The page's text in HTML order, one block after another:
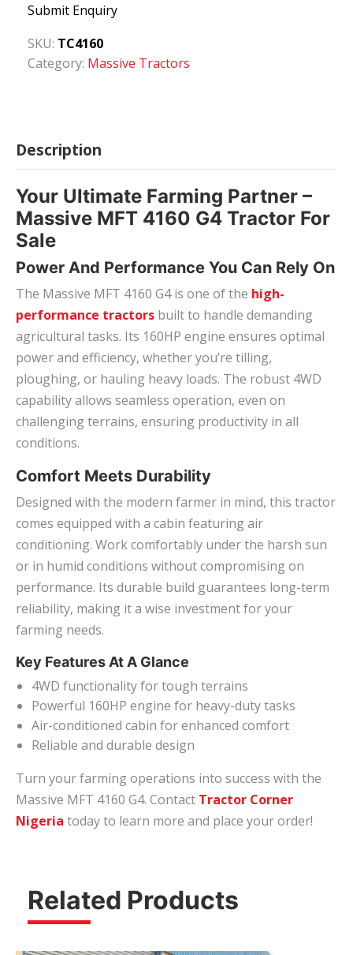
Submit Enquiry
SKU: TC4160
Category: Massive Tractors
Description
Your Ultimate Farming Partner –
Massive MFT 4160 G4 Tractor For
Sale
Power And Performance You Can Rely On
The Massive MFT 4160 G4 is one of the high-
performance tractors built to handle demanding
agricultural tasks. Its 160HP engine ensures optimal
power and efficiency, whether you’re tilling,
ploughing, or hauling heavy loads. The robust 4WD
capability allows seamless operation, even on
challenging terrains, ensuring productivity in all
conditions.
Comfort Meets Durability
Designed with the modern farmer in mind, this tractor
comes equipped with a cabin featuring air
conditioning. Work comfortably under the harsh sun
or in humid conditions without compromising on
performance. Its durable build guarantees long-term
reliability, making it a wise investment for your
farming needs.
Key Features At A Glance
4WD functionality for tough terrains
Powerful 160HP engine for heavy-duty tasks
Air-conditioned cabin for enhanced comfort
Reliable and durable design
Turn your farming operations into success with the
Massive MFT 4160 G4. Contact Tractor Corner
Nigeria today to learn more and place your order!
Related Products